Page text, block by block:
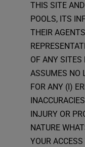
THIS SITE
POOLS, ITS
THEIR
OF ANY
ASSUMES NO
FOR ANY (I)
INJURY OR
NATURE
YOUR